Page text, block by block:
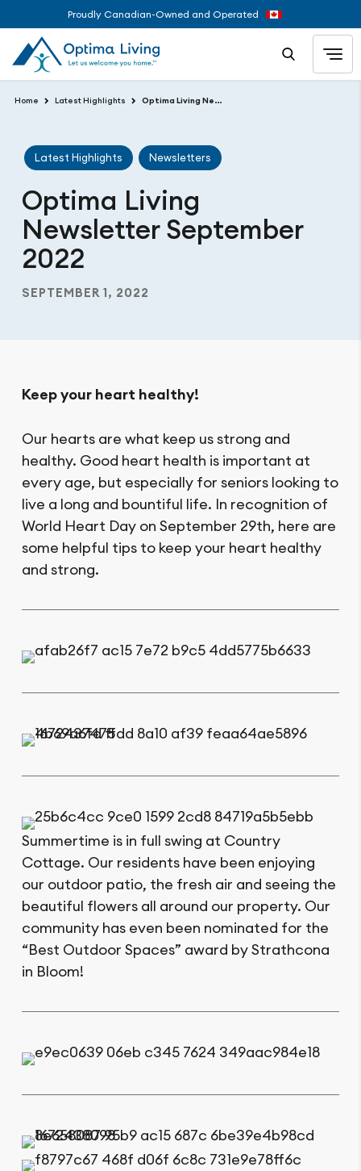
Proudly Canadian-Owned and Operated
Home Latest Highlights Optima Living Newsletter September 2022
Latest Highlights Newsletters
Optima Living
Newsletter September
2022
SEPTEMBER 1, 2022
Keep your heart healthy!
Our hearts are what keep us strong and
healthy. Good heart health is important at
every age, but especially for seniors looking to
live a long and bountiful life. In recognition of
World Heart Day on September 29th, here are
some helpful tips to keep your heart healthy
and strong.
Summertime is in full swing at Country
Cottage. Our residents have been enjoying
our outdoor patio, the fresh air and seeing the
beautiful flowers all around our property. Our
community has even been nominated for the
“Best Outdoor Spaces” award by Strathcona
in Bloom!